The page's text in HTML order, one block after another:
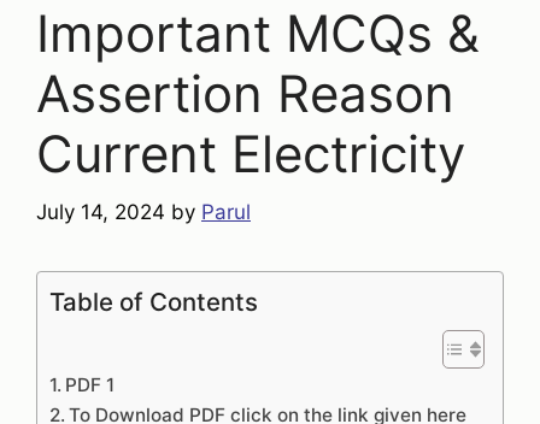
Important MCQs &
Assertion Reason
Current Electricity
July 14, 2024 by Parul
Table of Contents
PDF 1
To Download PDF click on the link given here